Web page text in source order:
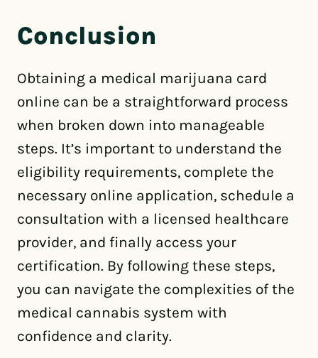
Conclusion
Obtaining a medical marijuana card
online can be a straightforward process
when broken down into manageable
steps. It’s important to understand the
eligibility requirements, complete the
necessary online application, schedule a
consultation with a licensed healthcare
provider, and finally access your
certification. By following these steps,
you can navigate the complexities of the
medical cannabis system with
confidence and clarity.